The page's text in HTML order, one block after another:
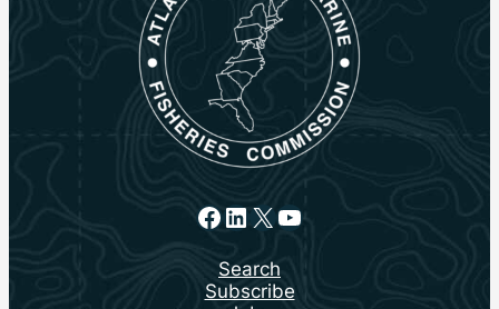
Facebook
LinkedIn
X YouTube
Search
Subscribe